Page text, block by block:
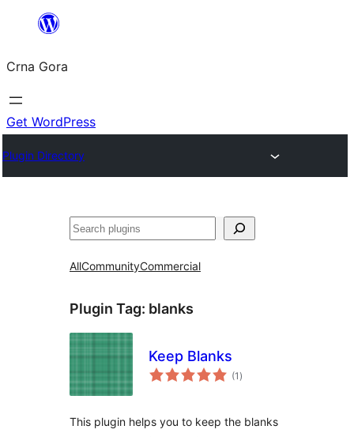
content
Crna Gora
Get WordPress
Plugin Directory
Pretraga
AllCommunityCommercial
Plugin Tag: blanks
Keep Blanks
(1 total
ratings
)
This plugin helps you to keep the blanks